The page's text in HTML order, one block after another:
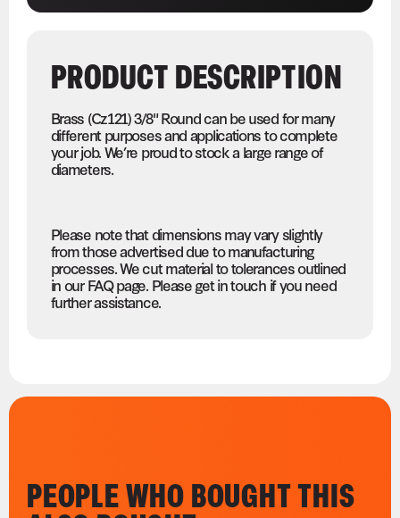
PRODUCT DESCRIPTION
Brass (Cz121) 3/8" Round can be used for many
different purposes and applications to complete
your job. We’re proud to stock a large range of
diameters.
Please note that dimensions may vary slightly
from those advertised due to manufacturing
processes. We cut material to tolerances outlined
in our FAQ page. Please get in touch if you need
further assistance.
PEOPLE WHO BOUGHT THIS